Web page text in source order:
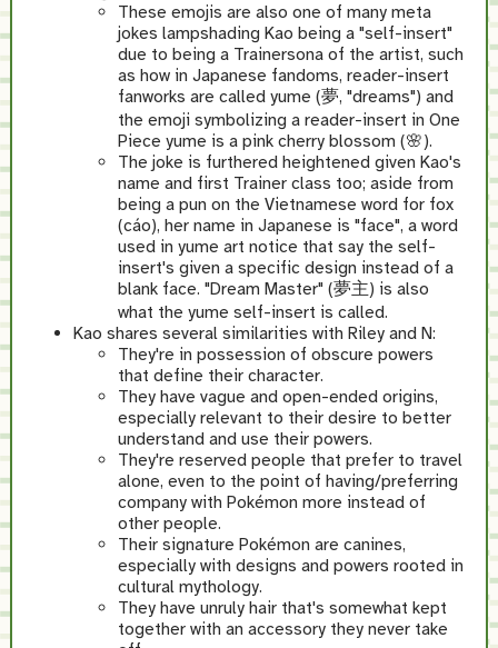
These emojis are also one of many meta
jokes lampshading Kao being a "self-insert"
due to being a Trainersona of the artist, such
as how in Japanese fandoms, reader-insert
fanworks are called yume (夢, "dreams") and
the emoji symbolizing a reader-insert in One
Piece yume is a pink cherry blossom (🌸).
The joke is furthered heightened given Kao's
name and first Trainer class too; aside from
being a pun on the Vietnamese word for fox
(cáo), her name in Japanese is "face", a word
used in yume art notice that say the self-
insert's given a specific design instead of a
blank face. "Dream Master" (夢主) is also
what the yume self-insert is called.
Kao shares several similarities with Riley and N:
They're in possession of obscure powers
that define their character.
They have vague and open-ended origins,
especially relevant to their desire to better
understand and use their powers.
They're reserved people that prefer to travel
alone, even to the point of having/preferring
company with Pokémon more instead of
other people.
Their signature Pokémon are canines,
especially with designs and powers rooted in
cultural mythology.
They have unruly hair that's somewhat kept
together with an accessory they never take